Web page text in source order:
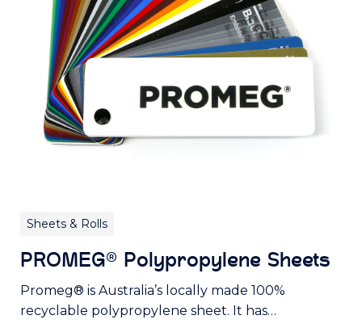
Sheets & Rolls
PROMEG® Polypropylene Sheets
Promeg® is Australia’s locally made 100%
recyclable polypropylene sheet. It has…